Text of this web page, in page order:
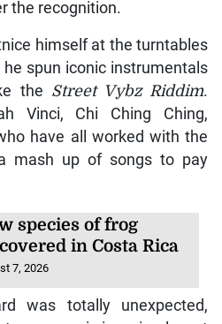
6, 2026
a lot to me, especially one
be recognised by Wray &
Premier League is truly an
I’ve been doing music for
work is not going unnoticed
Notnice told the
himself at the turntables
spun iconic instrumentals
the
Vinci, Chi Ching Ching,
have all worked with the